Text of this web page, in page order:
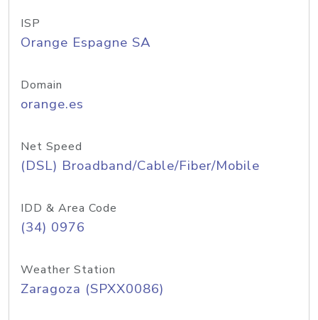
ISP
Orange Espagne SA
Domain
orange.es
Net Speed
(DSL) Broadband/Cable/Fiber/Mobile
IDD & Area Code
(34) 0976
Weather Station
Zaragoza (SPXX0086)